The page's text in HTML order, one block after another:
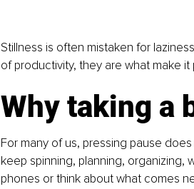
Stillness is often mistaken for
of productivity, they are what make it
Why taking a
For many of us, pressing pause
keep spinning, planning, organizing,
phones or think about what comes